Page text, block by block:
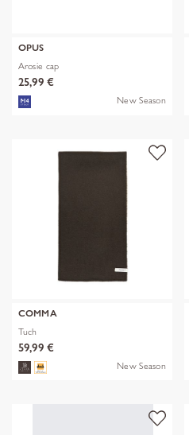
OPUS
Arosie cap
25,99 €
New Season
COMMA
Tuch
59,99 €
New Season